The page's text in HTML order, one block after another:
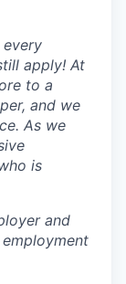
every
apply! At
to a
and we
As we
is
and